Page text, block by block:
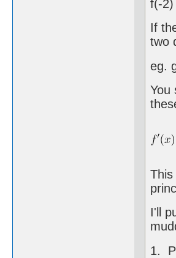
f(-
If
two
You
I'll
1.